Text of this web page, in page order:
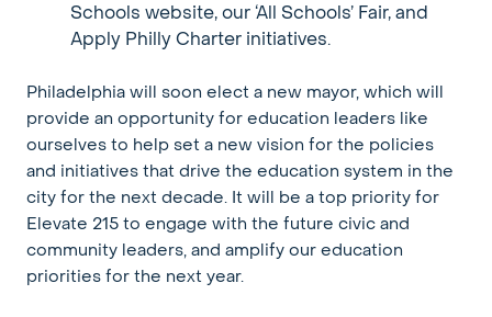
Schools website, our ‘All Schools’ Fair, and
Apply Philly Charter initiatives.
Philadelphia will soon elect a new mayor, which will
provide an opportunity for education leaders like
ourselves to help set a new vision for the policies
and initiatives that drive the education system in the
city for the next decade. It will be a top priority for
Elevate 215 to engage with the future civic and
community leaders, and amplify our education
priorities for the next year.